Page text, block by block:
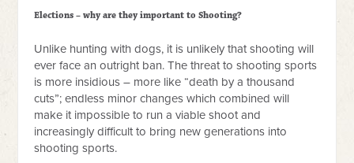
Elections – why are they important to Shooting?
Unlike hunting with dogs, it is unlikely that shooting will
ever face an outright ban. The threat to shooting sports
is more insidious – more like “death by a thousand
cuts”; endless minor changes which combined will
make it impossible to run a viable shoot and
increasingly difficult to bring new generations into
shooting sports.